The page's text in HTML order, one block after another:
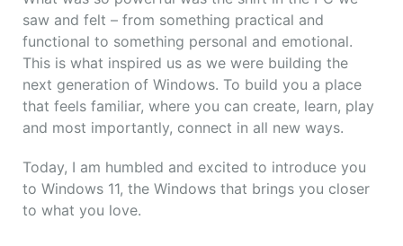
saw and felt – from something practical and
functional to something personal and emotional.
This is what inspired us as we were building the
next generation of Windows. To build you a place
that feels familiar, where you can create, learn, play
and most importantly, connect in all new ways.
Today, I am humbled and excited to introduce you
to Windows 11, the Windows that brings you closer
to what you love.